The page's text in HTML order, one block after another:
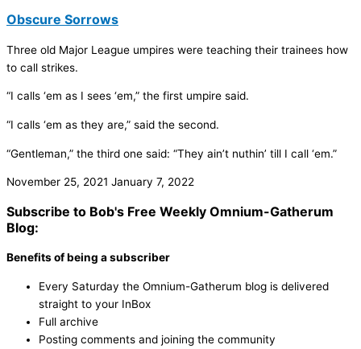
Obscure Sorrows
Three old Major League umpires were teaching their trainees how
to call strikes.
“I calls ‘em as I sees ‘em,” the first umpire said.
“I calls ‘em as they are,” said the second.
“Gentleman,” the third one said: “They ain’t nuthin’ till I call ‘em.”
November 25, 2021 January 7, 2022
Subscribe to Bob's Free Weekly Omnium-Gatherum
Blog:
Benefits of being a subscriber
Every Saturday the Omnium-Gatherum blog is delivered
straight to your InBox
Full archive
Posting comments and joining the community